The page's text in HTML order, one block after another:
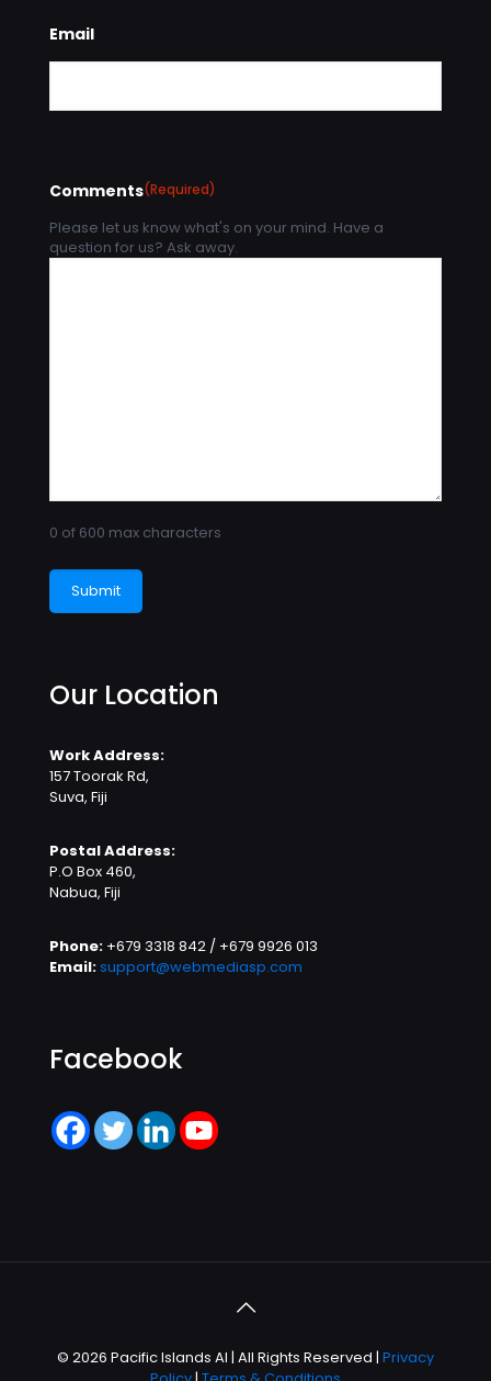
Email
Comments(Required)
Please let us know what's on your mind. Have a
question for us? Ask away.
0 of 600 max characters
Our Location
Work Address:
157 Toorak Rd,
Suva, Fiji
Postal Address:
P.O Box 460,
Nabua, Fiji
Phone: +679 3318 842 / +679 9926 013
Email:support@webmediasp.com
Facebook
© 2026 Pacific Islands AI | All Rights Reserved | Privacy